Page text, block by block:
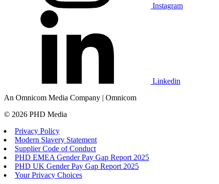
Instagram
Linkedin
An Omnicom Media Company | Omnicom
© 2026 PHD Media
Privacy Policy
Modern Slavery Statement
Supplier Code of Conduct
PHD EMEA Gender Pay Gap Report 2025
PHD UK Gender Pay Gap Report 2025
Your Privacy Choices